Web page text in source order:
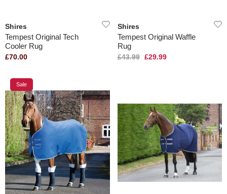
Shires
Tempest Original Tech
Cooler Rug
£70.00
Shires
Tempest Original Waffle
Rug
£43.99 £29.99
Sale